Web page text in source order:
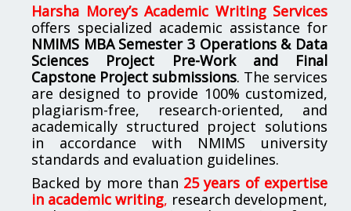
Harsha Morey’s Academic Writing Services
offers specialized academic assistance for
NMIMS MBA Semester 3 Operations & Data
Sciences Project Pre-Work and Final
Capstone Project submissions. The services
are designed to provide 100% customized,
plagiarism-free, research-oriented, and
academically structured project solutions
in accordance with NMIMS university
standards and evaluation guidelines.
Backed by more than 25 years of expertise
in academic writing, research development,